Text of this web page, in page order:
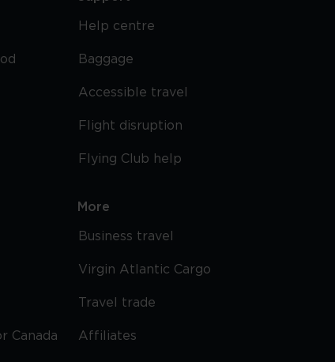
Canada
Help centre
Baggage
Accessible travel
Flight disruption
Flying Club help
More
Business travel
Virgin Atlantic Cargo
Travel trade
Affiliates